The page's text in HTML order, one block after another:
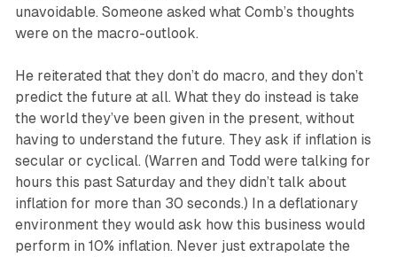
unavoidable. Someone asked what Comb’s thoughts
were on the macro-outlook.
He reiterated that they don’t do macro, and they don’t
predict the future at all. What they do instead is take
the world they’ve been given in the present, without
having to understand the future. They ask if inflation is
secular or cyclical. (Warren and Todd were talking for
hours this past Saturday and they didn’t talk about
inflation for more than 30 seconds.) In a deflationary
environment they would ask how this business would
perform in 10% inflation. Never just extrapolate the